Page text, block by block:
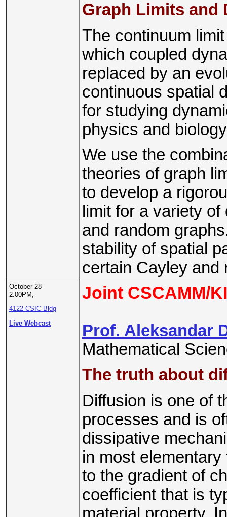
Graph Limits and
The continuum
which coupled
replaced by an
continuous spatial
for studying
physics and
We use the
theories of graph
to develop a
limit for a variety
and random
stability of spatial
certain Cayley and
October 28
2.00PM,
4122 CSIC Bldg
Live Webcast
Joint CSCAMM/
Prof. Aleksandar
Mathematical
The truth about
Diffusion is one of
processes and is
dissipative
in most
to the gradient of
coefficient that is
material property.